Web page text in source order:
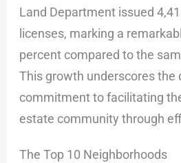
Land Department issued
licenses, marking a
percent compared to the
This growth underscores the
commitment to facilitating
estate community through
The Top 10 Neighborhoods